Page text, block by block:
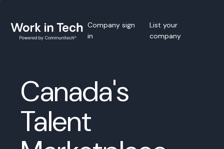
Company sign
in
List your
company
Canada's
Talent